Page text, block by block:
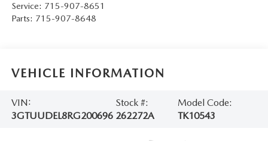
Service: 715-907-8651
Parts: 715-907-8648
VEHICLE INFORMATION
VIN:
3GTUUDEL8RG200696
Stock #:
262272A
Model Code:
TK10543